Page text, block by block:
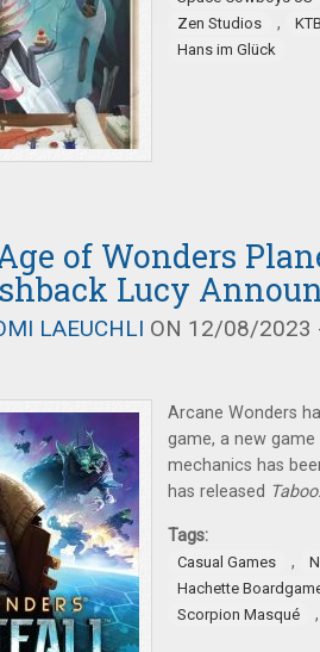
Zen Studios
,
Hans im Glück
of Wonders
Lucy
LAEUCHLI ON 12/08/2023
Arcane Wonders
game, a new
mechanics has
has released
Tags:
Casual Games ,
Hachette
Scorpion Masqué